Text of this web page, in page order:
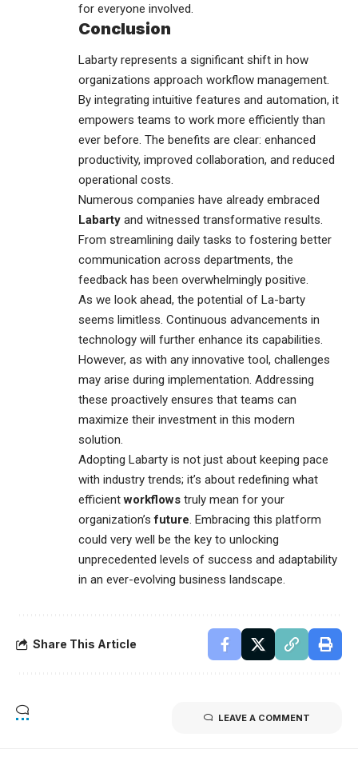
for everyone involved.
Conclusion
Labarty represents a significant shift in how
organizations approach workflow management.
By integrating intuitive features and automation, it
empowers teams to work more efficiently than
ever before. The benefits are clear: enhanced
productivity, improved collaboration, and reduced
operational costs.
Numerous companies have already embraced
Labarty and witnessed transformative results.
From streamlining daily tasks to fostering better
communication across departments, the
feedback has been overwhelmingly positive.
As we look ahead, the potential of La-barty
seems limitless. Continuous advancements in
technology will further enhance its capabilities.
However, as with any innovative tool, challenges
may arise during implementation. Addressing
these proactively ensures that teams can
maximize their investment in this modern
solution.
Adopting Labarty is not just about keeping pace
with industry trends; it’s about redefining what
efficientworkflows truly mean for your
organization’sfuture. Embracing this platform
could very well be the key to unlocking
unprecedented levels of success and adaptability
in an ever-evolving business landscape.
Share This Article
LEAVE A COMMENT